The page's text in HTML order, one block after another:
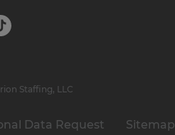
Data Request Sitemap
Staffing, LLC